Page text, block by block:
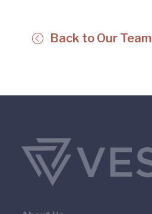
Back to Our Team